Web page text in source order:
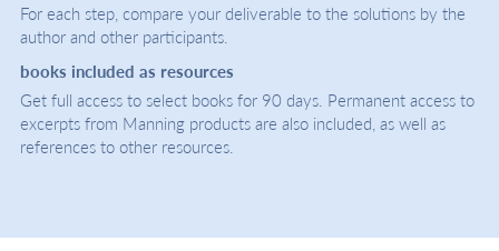
For each step, compare your deliverable to the solutions by the
author and other participants.
books included as resources
Get full access to select books for 90 days. Permanent access to
excerpts from Manning products are also included, as well as
references to other resources.